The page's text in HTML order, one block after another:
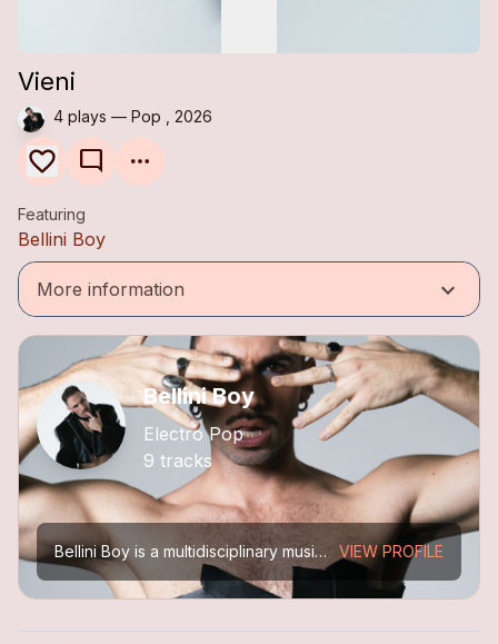
Vieni
4 plays — Pop , 2026
mode_comment
Featuring
Bellini Boy
More information keyboard_arrow_down
Bellini Boy
Electro Pop
9 tracks
Bellini Boy is a multidisciplinary music artist and performer based between Switzerland and Barcelona. VIEW PROFILE